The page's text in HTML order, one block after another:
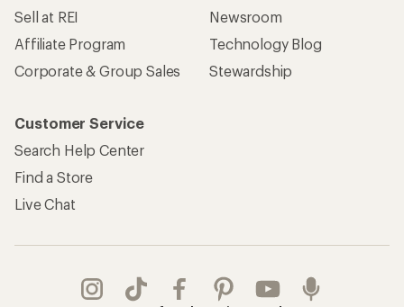
Sell at REI
Affiliate Program
Corporate & Group Sales
Newsroom
Technology Blog
Stewardship
Customer Service
Search Help Center
Find a Store
Live Chat